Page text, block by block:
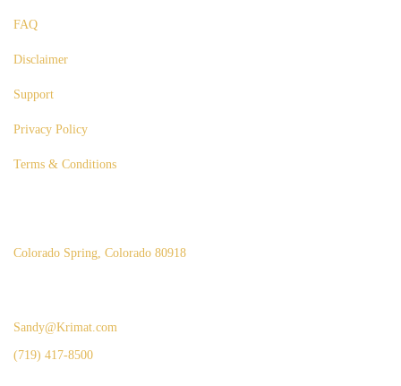
FAQ
Disclaimer
Support
Privacy Policy
Terms & Conditions
Colorado Spring, Colorado 80918
Sandy@Krimat.com
(719) 417-8500